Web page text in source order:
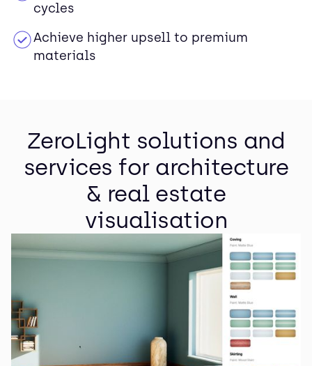
cycles
Achieve higher upsell to premium
materials
ZeroLight solutions and
services for architecture
& real estate
visualisation